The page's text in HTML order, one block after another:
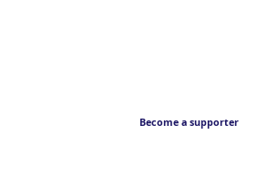
Become a supporter